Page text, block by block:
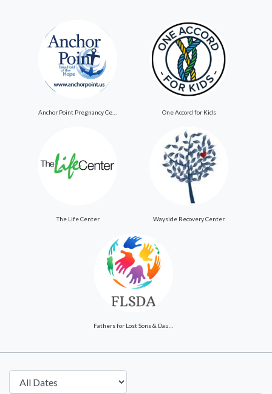
Anchor Point Pregnancy Center One Accord for Kids
The Life Center Wayside Recovery Center